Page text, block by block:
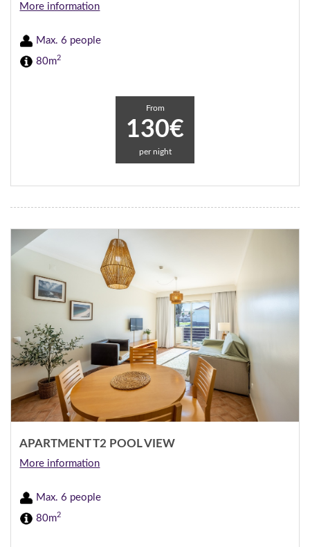
More information
Max. 6 people
80m2
From
130€
per night
APARTMENT T2 POOL VIEW
More information
Max. 6 people
80m2